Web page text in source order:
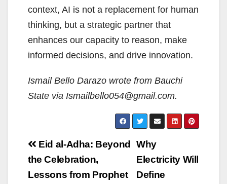
context, AI is not a replacement for human
thinking, but a strategic partner that
enhances our capacity to reason, make
informed decisions, and drive innovation.
Ismail Bello Darazo wrote from Bauchi
State via Ismailbello054@gmail.com.
Post
navigation
Why
Electricity Will
Define
Eid al-Adha: Beyond
the Celebration,
Lessons from Prophet